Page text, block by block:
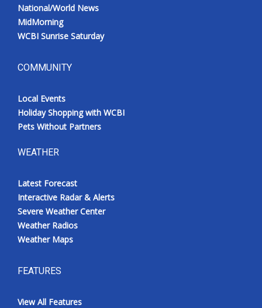
National/World News
MidMorning
WCBI Sunrise Saturday
COMMUNITY
Local Events
Holiday Shopping with WCBI
Pets Without Partners
WEATHER
Latest Forecast
Interactive Radar & Alerts
Severe Weather Center
Weather Radios
Weather Maps
FEATURES
View All Features